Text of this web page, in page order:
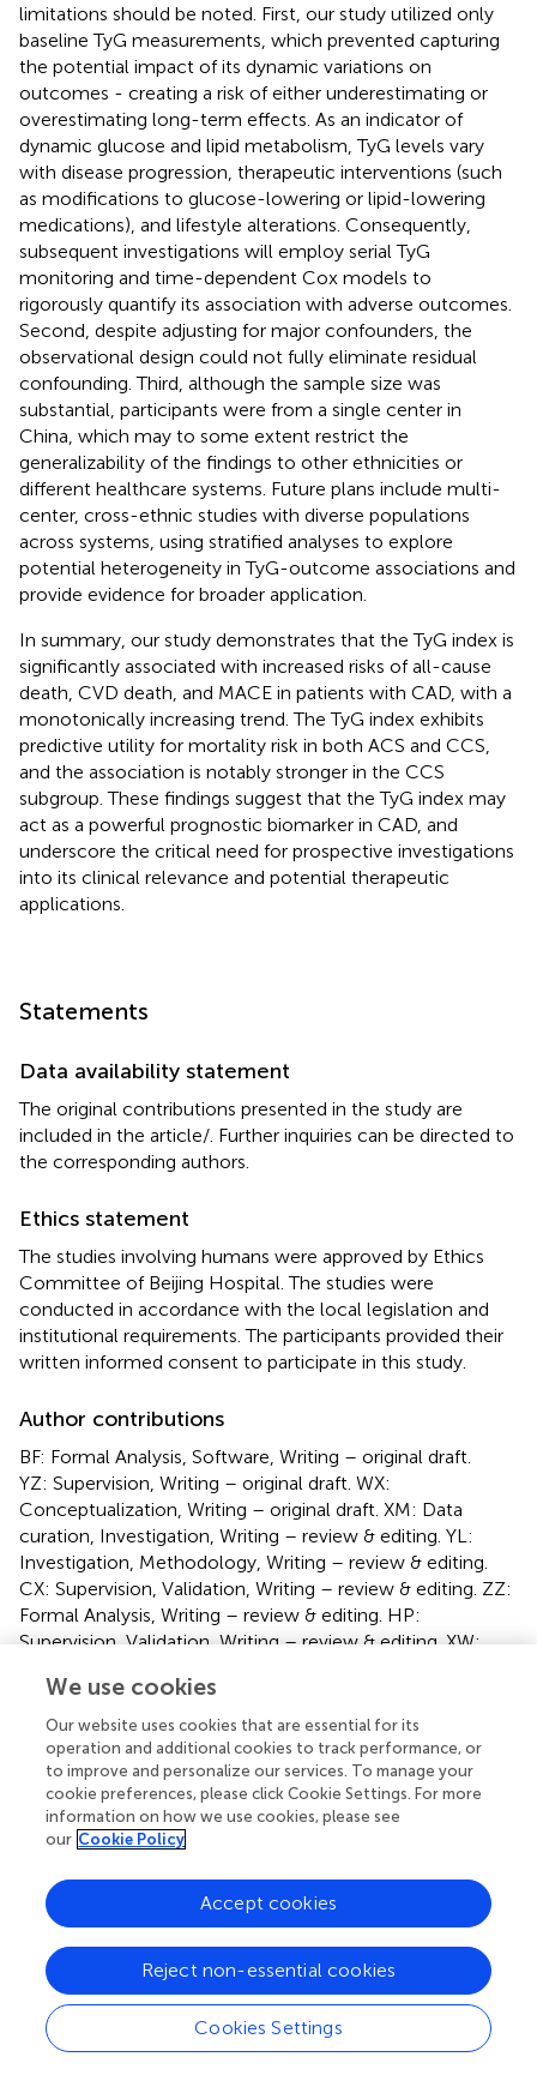
limitations should be noted. First, our study utilized only
baseline TyG measurements, which prevented capturing
the potential impact of its dynamic variations on
outcomes - creating a risk of either underestimating or
overestimating long-term effects. As an indicator of
dynamic glucose and lipid metabolism, TyG levels vary
with disease progression, therapeutic interventions (such
as modifications to glucose-lowering or lipid-lowering
medications), and lifestyle alterations. Consequently,
subsequent investigations will employ serial TyG
monitoring and time-dependent Cox models to
rigorously quantify its association with adverse outcomes.
Second, despite adjusting for major confounders, the
observational design could not fully eliminate residual
confounding. Third, although the sample size was
substantial, participants were from a single center in
China, which may to some extent restrict the
generalizability of the findings to other ethnicities or
different healthcare systems. Future plans include multi-
center, cross-ethnic studies with diverse populations
across systems, using stratified analyses to explore
potential heterogeneity in TyG-outcome associations and
provide evidence for broader application.
In summary, our study demonstrates that the TyG index is
significantly associated with increased risks of all-cause
death, CVD death, and MACE in patients with CAD, with a
monotonically increasing trend. The TyG index exhibits
predictive utility for mortality risk in both ACS and CCS,
and the association is notably stronger in the CCS
subgroup. These findings suggest that the TyG index may
act as a powerful prognostic biomarker in CAD, and
underscore the critical need for prospective investigations
into its clinical relevance and potential therapeutic
applications.
Statements
Data availability statement
The original contributions presented in the study are
included in the article/ . Further inquiries can be directed to
the corresponding authors.
Ethics statement
The studies involving humans were approved by Ethics
Committee of Beijing Hospital. The studies were
conducted in accordance with the local legislation and
institutional requirements. The participants provided their
written informed consent to participate in this study.
Author contributions
BF: Formal Analysis, Software, Writing – original draft.
YZ: Supervision, Writing – original draft. WX:
Conceptualization, Writing – original draft. XM: Data
curation, Investigation, Writing – review & editing. YL:
Investigation, Methodology, Writing – review & editing.
CX: Supervision, Validation, Writing – review & editing. ZZ:
Formal Analysis, Writing – review & editing. HP:
Supervision, Validation, Writing – review & editing. XW:
Writing – review & editing.
Funding
The author(s) declare financial support was received for
the research and/or publication of this article. This study
was supported by the grants from National High Level
2024-196), General Program of National Natural Science
Foundation of China (82470363), National Key Research
and Development Program of China (2020YFC2008100;
2020YFC2008106).
Acknowledgments
We use cookies
Our website uses cookies that are essential for its
operation and additional cookies to track performance, or
to improve and personalize our services. To manage your
cookie preferences, please click Cookie Settings. For more
information on how we use cookies, please see
our Cookie Policy
Cookies Settings
Reject non-essential cookies
Accept cookies